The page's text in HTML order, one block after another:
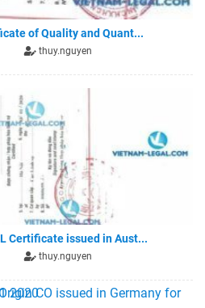
of Quality and Quant...
thuy.nguyen
Certificate issued in Aust...
thuy.nguyen